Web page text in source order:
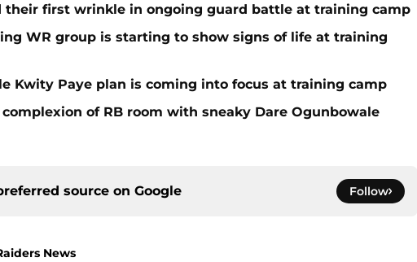
their first wrinkle in ongoing guard battle at training camp
WR group is starting to show signs of life at training
Kwity Paye plan is coming into focus at training camp
of RB room with sneaky Dare Ogunbowale
source on Google Follow
News